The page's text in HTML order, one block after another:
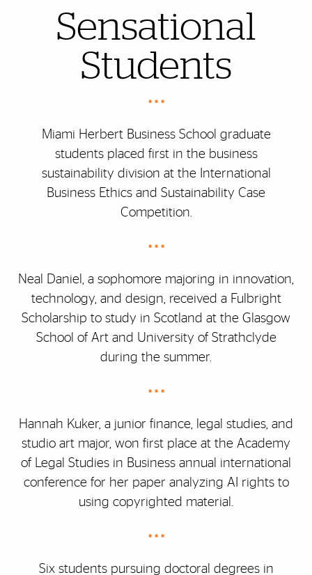
Sensational
Students
• • •
Miami Herbert Business School graduate
students placed first in the business
sustainability division at the International
Business Ethics and Sustainability Case
Competition.
• • •
Neal Daniel, a sophomore majoring in innovation,
technology, and design, received a Fulbright
Scholarship to study in Scotland at the Glasgow
School of Art and University of Strathclyde
during the summer.
• • •
Hannah Kuker, a junior finance, legal studies, and
studio art major, won first place at the Academy
of Legal Studies in Business annual international
conference for her paper analyzing AI rights to
using copyrighted material.
• • •
Six students pursuing doctoral degrees in